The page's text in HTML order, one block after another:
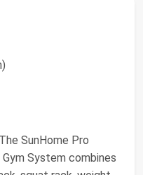
SunHome Pro
System combines